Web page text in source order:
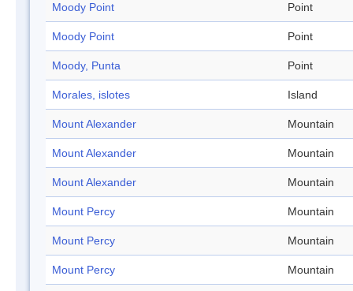
Moody Point Point
Moody Point Point
Moody, Punta Point
Morales, islotes Island
Mount Alexander Mountain
Mount Alexander Mountain
Mount Alexander Mountain
Mount Percy Mountain
Mount Percy Mountain
Mount Percy Mountain